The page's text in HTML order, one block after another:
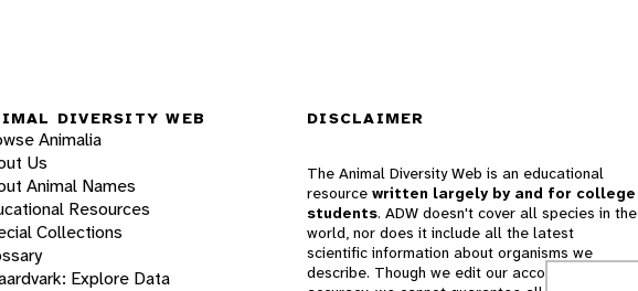
DIVERSITY WEB
Animalia
Us
Animal Names
Resources
Collections
Explore Data
DISCLAIMER
The Animal Diversity Web is an educational
resource written largely by and for college
students. ADW doesn't cover all species in the
world, nor does it include all the latest
scientific information about organisms we
describe. Though we edit our accounts for